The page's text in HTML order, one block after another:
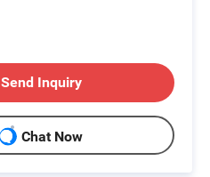
Send Inquiry
Chat Now